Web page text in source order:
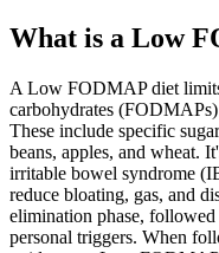
What is a Low
A Low FODMAP diet
carbohydrates
These include specific
beans, apples, and wheat.
irritable bowel syndrome
reduce bloating, gas, and
elimination phase,
personal triggers. When